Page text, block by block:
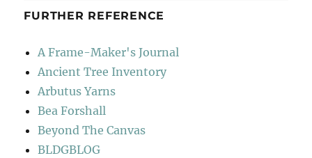
FURTHER REFERENCE
A Frame-Maker's Journal
Ancient Tree Inventory
Arbutus Yarns
Bea Forshall
Beyond The Canvas
BLDGBLOG